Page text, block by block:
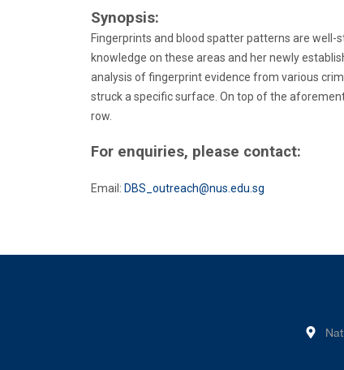
Synopsis:
Fingerprints and blood spatter patterns are
knowledge on these areas and her newly
analysis of fingerprint evidence from various
struck a specific surface. On top of the
row.
For enquiries, please contact:
Email: DBS_outreach@nus.edu.sg